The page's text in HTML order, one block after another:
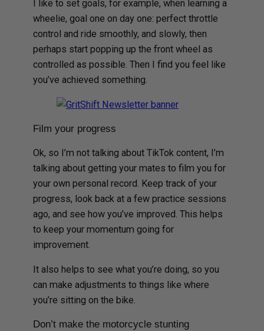
I like to set goals, for example, when learning a
wheelie, goal one on day one: perfect throttle
control and ride smoothly, and slowly, then
perhaps start popping up the front wheel as
controlled as possible. Then I find you feel like
you’ve achieved something.
Film your progress
Ok, so I’m not talking about TikTok content, I’m
talking about getting your mates to film you for
your own personal record. Keep track of your
progress, look back at a few practice sessions
ago, and see how you’ve improved. This helps
to keep your momentum going for
improvement.
It also helps to see what you’re doing, so you
can make adjustments to things like where
you’re sitting on the bike.
Don’t make the motorcycle stunting